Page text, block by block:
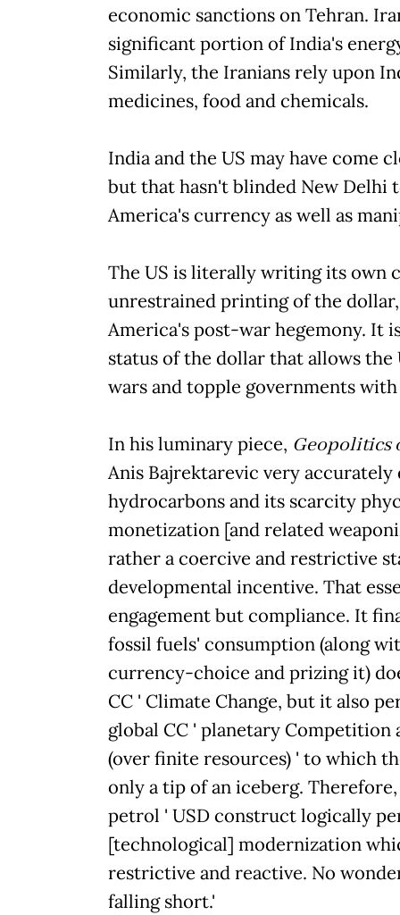
economic sanctions on Tehran.
significant portion of India's
Similarly, the Iranians rely upon
medicines, food and chemicals.
India and the US may have come
but that hasn't blinded New
America's currency as well as
The US is literally writing its own
unrestrained printing of the
America's post-war hegemony.
status of the dollar that allows the
wars and topple governments
In his luminary piece, Geopolitics
Anis Bajrektarevic very accurately
hydrocarbons and its scarcity
monetization [and related
rather a coercive and restrictive
developmental incentive. That
engagement but compliance. It
fossil fuels' consumption (along
currency-choice and prizing it)
CC ' Climate Change, but it also
global CC ' planetary
(over finite resources) ' to which
only a tip of an iceberg.
petrol ' USD construct logically
[technological] modernization
restrictive and reactive. No
falling short.'